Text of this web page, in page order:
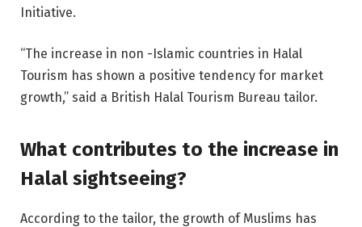
Initiative.
“The increase in non -Islamic countries in Halal
Tourism has shown a positive tendency for market
growth,” said a British Halal Tourism Bureau tailor.
What contributes to the increase in
Halal sightseeing?
According to the tailor, the growth of Muslims has